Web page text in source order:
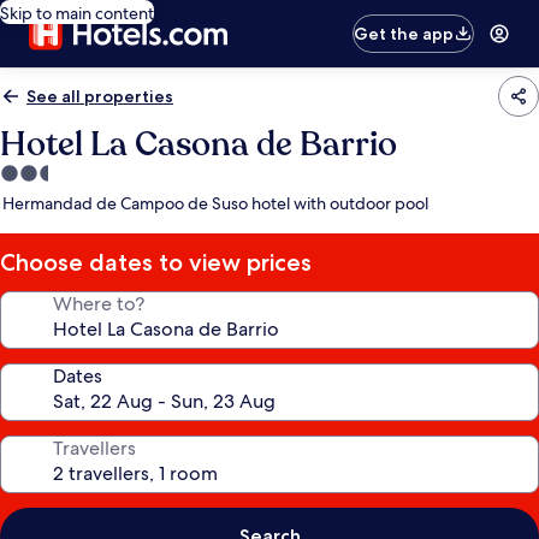
Skip to main content
Get the app
See all properties
Hotel La Casona de Barrio
2.5
star
Hermandad de Campoo de Suso hotel with outdoor pool
Choose dates to view prices
Where to?
Dates
Travellers